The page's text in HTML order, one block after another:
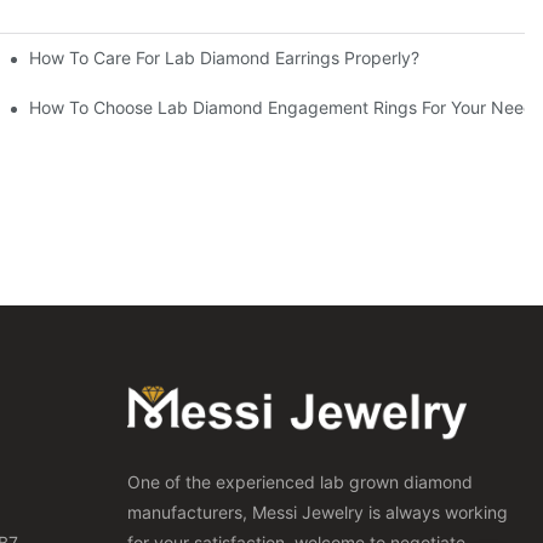
How To Care For Lab Diamond Earrings Properly?
How To Choose Lab Diamond Engagement Rings For Your
One of the experienced lab grown diamond
manufacturers, Messi Jewelry is always working